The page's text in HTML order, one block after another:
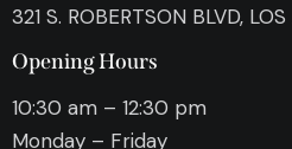
321 S. ROBERTSON BLVD,
Opening Hours
10:30 am – 12:30 pm
Monday – Friday